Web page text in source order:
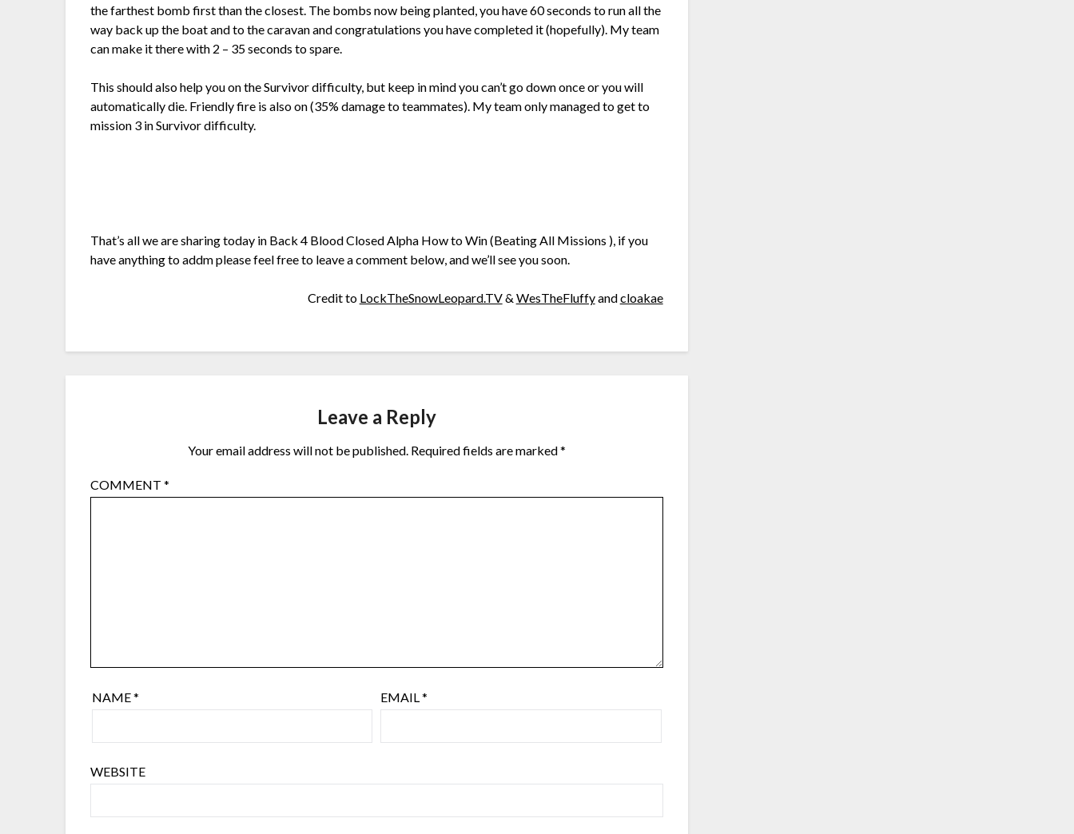
the farthest bomb first than the closest. The bombs now being planted, you have 60 seconds to run all the
way back up the boat and to the caravan and congratulations you have completed it (hopefully). My team
can make it there with 2 – 35 seconds to spare.
This should also help you on the Survivor difficulty, but keep in mind you can’t go down once or you will
automatically die. Friendly fire is also on (35% damage to teammates). My team only managed to get to
mission 3 in Survivor difficulty.
That’s all we are sharing today in Back 4 Blood Closed Alpha How to Win (Beating All Missions ), if you
have anything to addm please feel free to leave a comment below, and we’ll see you soon.
Credit to LockTheSnowLeopard.TV& WesTheFluffyandcloakae
Leave a Reply
Your email address will not be published. Required fields are marked*
COMMENT*
NAME* EMAIL*
WEBSITE